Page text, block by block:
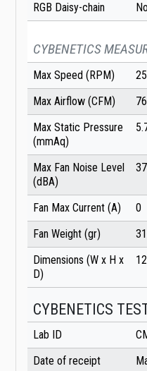
RGB Daisy-chain
CYBENETICS
Max Speed (RPM)
Max Airflow (CFM)
Max Static Pressure
(mmAq)
Max Fan Noise Level
(dBA)
Fan Max Current (A)
0
Fan Weight (gr)
Dimensions (W x H x
D)
CYBENETICS
Lab ID
Date of receipt